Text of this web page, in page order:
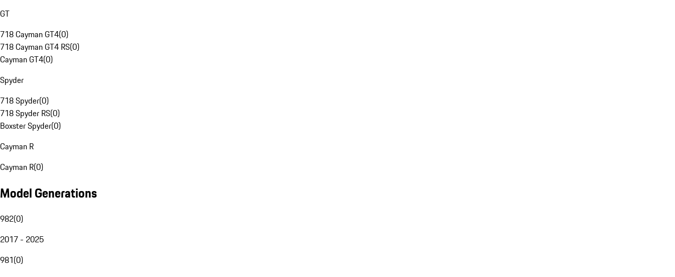
GT
718 Cayman GT4(0)
718 Cayman GT4 RS(0)
Cayman GT4(0)
Spyder
718 Spyder(0)
718 Spyder RS(0)
Boxster Spyder(0)
Cayman R
Cayman R(0)
Model Generations
982(0)
2017 - 2025
981(0)